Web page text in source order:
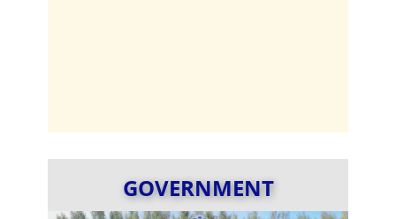
GOVERNMENT